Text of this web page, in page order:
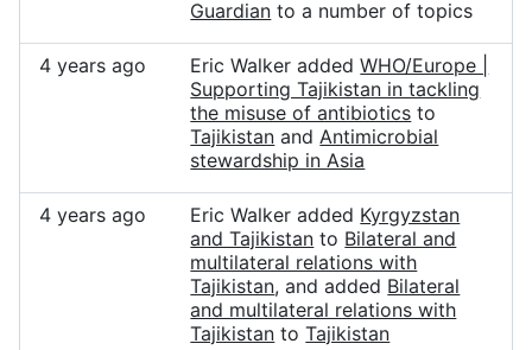
Guardian to a number of topics
4 years ago Eric Walker addedWHO/Europe |
Supporting Tajikistan in tackling
the misuse of antibiotics to
Tajikistan andAntimicrobial
stewardship in Asia
4 years ago Eric Walker added Kyrgyzstan
and Tajikistan to Bilateral and
multilateral relations with
Tajikistan, and added Bilateral
and multilateral relations with
Tajikistan toTajikistan